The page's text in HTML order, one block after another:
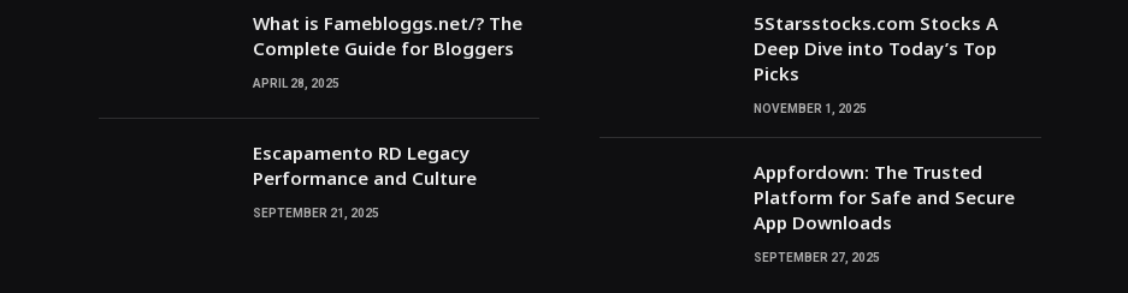
What is Famebloggs.net/? The
Complete Guide for Bloggers
APRIL 28, 2025
Escapamento RD Legacy
Performance and Culture
SEPTEMBER 21, 2025
5Starsstocks.com Stocks A
Deep Dive into Today’s Top
Picks
NOVEMBER 1, 2025
Appfordown: The Trusted
Platform for Safe and Secure
App Downloads
SEPTEMBER 27, 2025